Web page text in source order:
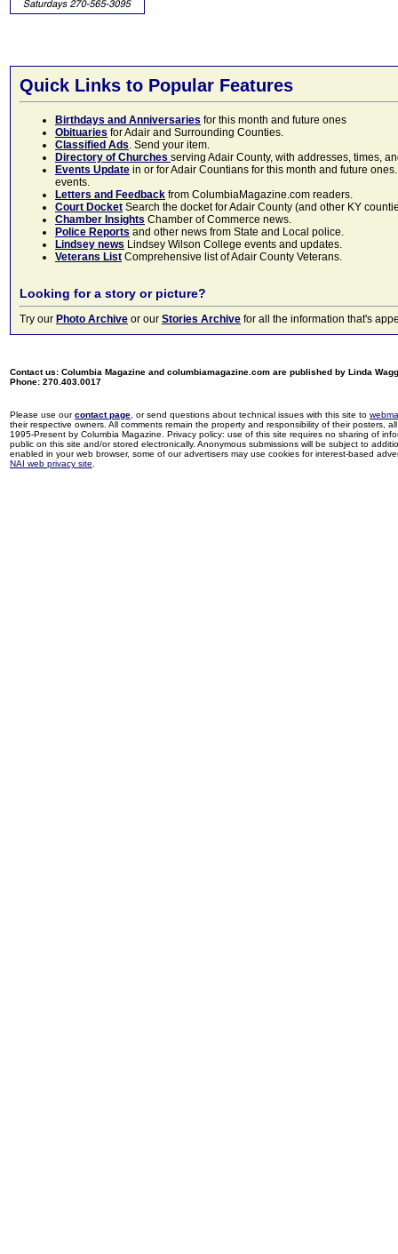
Quick Links to Popular Features
Birthdays and Anniversaries for this month and future ones
Obituaries for Adair and Surrounding Counties.
Classified Ads. Send your item.
Directory of Churches serving Adair County, with addresses, times,
Events Update in or for Adair Countians for this month and future
events.
Letters and Feedback from ColumbiaMagazine.com readers.
Court Docket Search the docket for Adair County (and other KY
Chamber Insights Chamber of Commerce news.
Police Reports and other news from State and Local police.
Lindsey news Lindsey Wilson College events and updates.
Veterans List Comprehensive list of Adair County Veterans.
Looking for a story or picture?
Try our Photo Archive or our Stories Archive for all the information that's
Contact us: Columbia Magazine and columbiamagazine.com are published by Linda
Phone: 270.403.0017
Please use ourcontact page , or send questions about technical issues with this site to
their respective owners. All comments remain the property and responsibility of their posters,
1995-Present by Columbia Magazine. Privacy policy: use of this site requires no sharing of
public on this site and/or stored electronically. Anonymous submissions will be subject to
enabled in your web browser, some of our advertisers may use cookies for interest-based
NAI web privacy site